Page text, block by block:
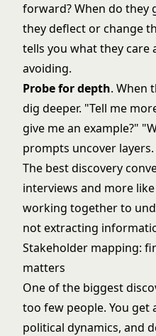
forward? When do they
they deflect or change
tells you what they
avoiding.
Probe for depth. When
dig deeper. "Tell me
give me an example?"
prompts uncover layers.
The best discovery
interviews and more
working together to
not extracting
Stakeholder mapping:
matters
One of the biggest
too few people. You get
political dynamics, and